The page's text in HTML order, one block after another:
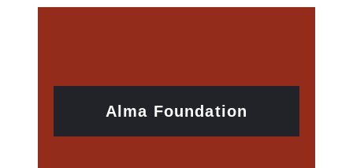
Alma Foundation